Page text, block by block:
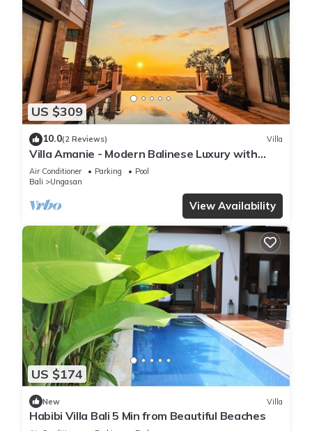
US $309
10.0(2 Reviews) Villa
Villa Amanie - Modern Balinese Luxury with
Spectacular Views
Air Conditioner Parking
Pool
Bali
Ungasan
View Availability
US $174
New Villa
Habibi Villa Bali 5 Min from Beautiful Beaches